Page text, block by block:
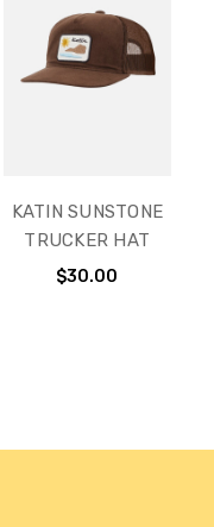
KATIN SUNSTONE
TRUCKER HAT
$30.00